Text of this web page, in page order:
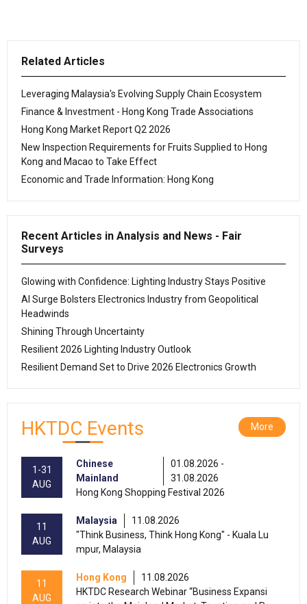
Related Articles
Leveraging Malaysia's Evolving Supply Chain Ecosystem
Finance & Investment - Hong Kong Trade Associations
Hong Kong Market Report Q2 2026
New Inspection Requirements for Fruits Supplied to Hong
Kong and Macao to Take Effect
Economic and Trade Information: Hong Kong
Recent Articles in Analysis and News - Fair
Surveys
Glowing with Confidence: Lighting Industry Stays Positive
AI Surge Bolsters Electronics Industry from Geopolitical
Headwinds
Shining Through Uncertainty
Resilient 2026 Lighting Industry Outlook
Resilient Demand Set to Drive 2026 Electronics Growth
HKTDC Events More
1-31
AUG
Chinese
Mainland
01.08.2026 -
31.08.2026
Hong Kong Shopping Festival 2026
11
AUG
Malaysia
11.08.2026
"Think Business, Think Hong Kong" - Kuala Lu
mpur, Malaysia
11
AUG
Hong Kong
11.08.2026
HKTDC Research Webinar “Business Expansi